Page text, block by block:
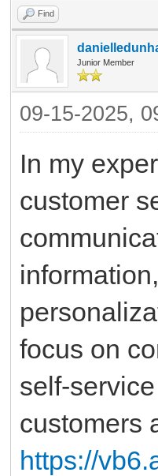
Find
Junior Member
09-15-2025,
In my
customer
focus on
self-
customers
https://